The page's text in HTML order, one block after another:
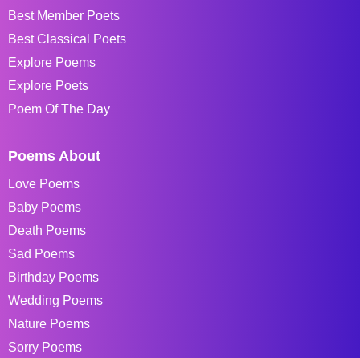
Best Member Poets
Best Classical Poets
Explore Poems
Explore Poets
Poem Of The Day
Poems About
Love Poems
Baby Poems
Death Poems
Sad Poems
Birthday Poems
Wedding Poems
Nature Poems
Sorry Poems